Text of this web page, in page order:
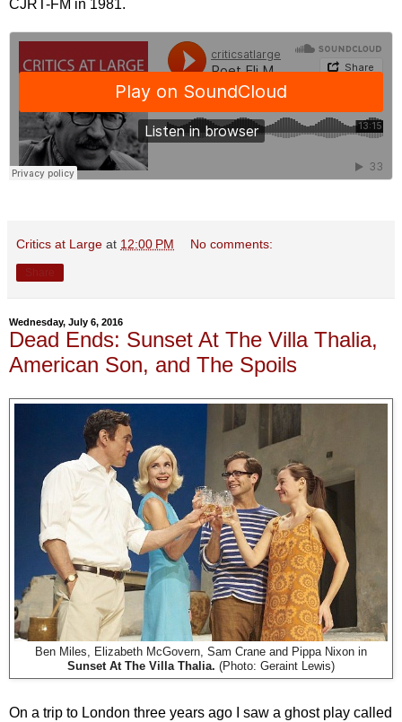
CJRT-FM in 1981.
Critics at Large at 12:00 PM No comments:
Wednesday, July 6, 2016
Dead Ends: Sunset At The Villa Thalia,
American Son, and The Spoils
Ben Miles, Elizabeth McGovern, Sam Crane and Pippa Nixon in
Sunset At The Villa Thalia. (Photo: Geraint Lewis)
On a trip to London three years ago I saw a ghost play called